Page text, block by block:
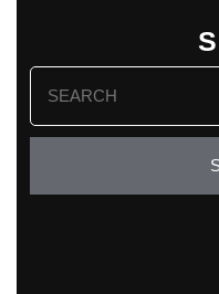
Search
for: